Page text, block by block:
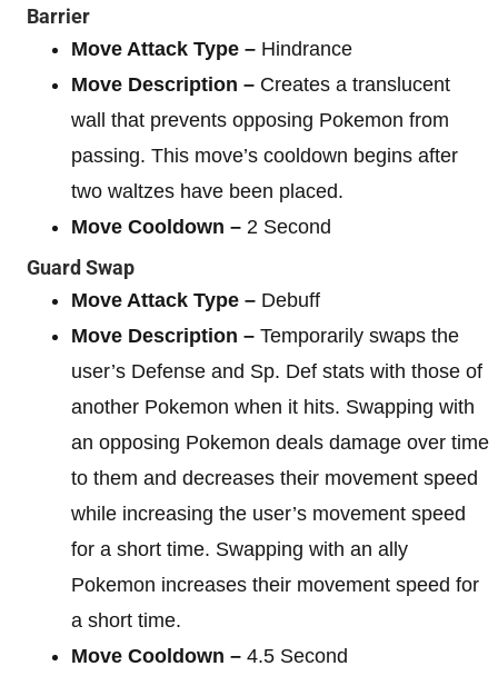
Barrier
Move Attack Type – Hindrance
Move Description – Creates a translucent
wall that prevents opposing Pokemon from
passing. This move’s cooldown begins after
two waltzes have been placed.
Move Cooldown – 2 Second
Guard Swap
Move Attack Type – Debuff
Move Description – Temporarily swaps the
user’s Defense and Sp. Def stats with those of
another Pokemon when it hits. Swapping with
an opposing Pokemon deals damage over time
to them and decreases their movement speed
while increasing the user’s movement speed
for a short time. Swapping with an ally
Pokemon increases their movement speed for
a short time.
Move Cooldown – 4.5 Second